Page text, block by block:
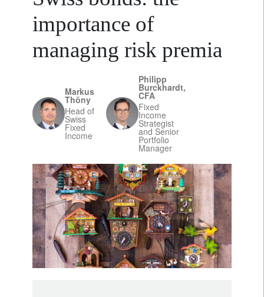
importance of
managing risk premia
Markus
Thöny
Head of
Swiss
Fixed
Income
Philipp
Burckhardt,
CFA
Fixed
Income
Strategist
and Senior
Portfolio
Manager